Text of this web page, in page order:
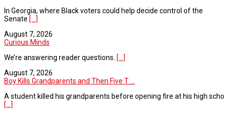
In Georgia, where Black voters could help decide control of the
Senate [...]
August 7, 2026
Curious Minds
We’re answering reader questions. [...]
August 7, 2026
Boy Kills Grandparents and Then Five T ...
A student killed his grandparents before opening fire at his high scho
[...]